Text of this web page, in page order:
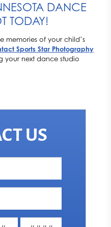
DANCE
TODAY!
memories of your child’s
Sports Star Photography
your next dance studio